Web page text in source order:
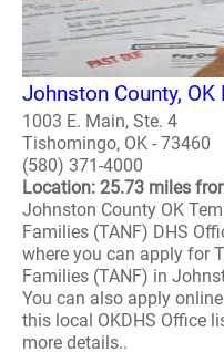
Johnston County, OK
1003 E. Main, Ste. 4
Tishomingo, OK - 73460
(580) 371-4000
Location: 25.73 miles
Johnston County OK
Families (TANF) DHS
where you can apply for
Families (TANF) in
You can also apply
this local OKDHS Office
more details..